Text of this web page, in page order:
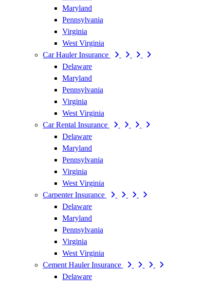
Maryland
Pennsylvania
Virginia
West Virginia
Car Hauler Insurance
Delaware
Maryland
Pennsylvania
Virginia
West Virginia
Car Rental Insurance
Delaware
Maryland
Pennsylvania
Virginia
West Virginia
Carpenter Insurance
Delaware
Maryland
Pennsylvania
Virginia
West Virginia
Cement Hauler Insurance
Delaware